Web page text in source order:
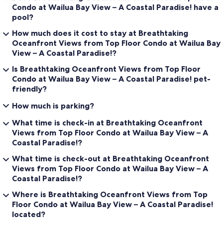
Condo at Wailua Bay View – A Coastal Paradise! have a
pool?
How much does it cost to stay at Breathtaking
Oceanfront Views from Top Floor Condo at Wailua Bay
View – A Coastal Paradise!?
Is Breathtaking Oceanfront Views from Top Floor
Condo at Wailua Bay View – A Coastal Paradise! pet-
friendly?
How much is parking?
What time is check-in at Breathtaking Oceanfront
Views from Top Floor Condo at Wailua Bay View – A
Coastal Paradise!?
What time is check-out at Breathtaking Oceanfront
Views from Top Floor Condo at Wailua Bay View – A
Coastal Paradise!?
Where is Breathtaking Oceanfront Views from Top
Floor Condo at Wailua Bay View – A Coastal Paradise!
located?